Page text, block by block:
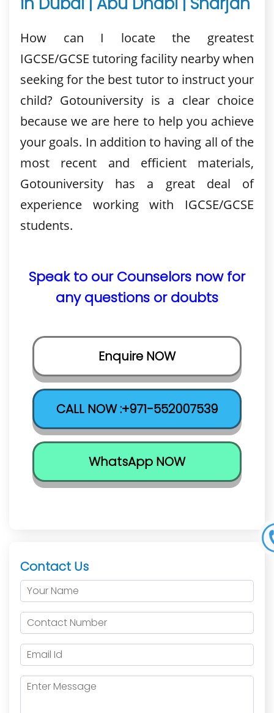
How can I locate the greatest
IGCSE/GCSE tutoring facility nearby when
seeking for the best tutor to instruct your
child? Gotouniversity is a clear choice
because we are here to help you achieve
your goals. In addition to having all of the
most recent and efficient materials,
Gotouniversity has a great deal of
experience working with IGCSE/GCSE
students.
Speak to our Counselors now for
any questions or doubts
Enquire NOW
CALL NOW :+971-552007539
WhatsApp NOW
Contact Us